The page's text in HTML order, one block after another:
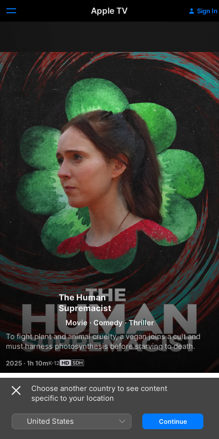
Apple TV Sign In
The Human
Supremacist
Movie · Comedy ·Thriller
To fight plant and animal cruelty, a vegan joins a cult and
must harness photosynthesis before starving to death.
2025 · 1h 10m
Trailers
Choose another country to see content
specific to your location
United States Continue